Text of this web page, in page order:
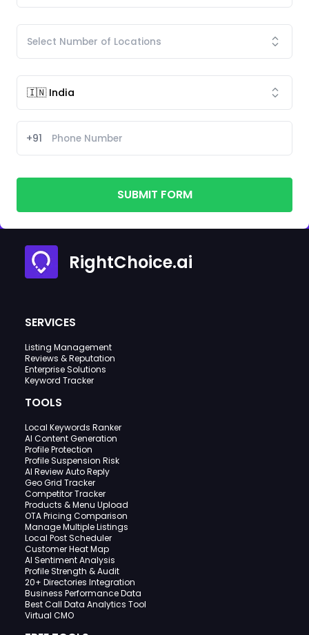
+91
SUBMIT FORM
RightChoice.ai
SERVICES
Listing Management
Reviews & Reputation
Enterprise Solutions
Keyword Tracker
TOOLS
Local Keywords Ranker
AI Content Generation
Profile Protection
Profile Suspension Risk
AI Review Auto Reply
Geo Grid Tracker
Competitor Tracker
Products & Menu Upload
OTA Pricing Comparison
Manage Multiple Listings
Local Post Scheduler
Customer Heat Map
AI Sentiment Analysis
Profile Strength & Audit
20+ Directories Integration
Business Performance Data
Best Call Data Analytics Tool
Virtual CMO